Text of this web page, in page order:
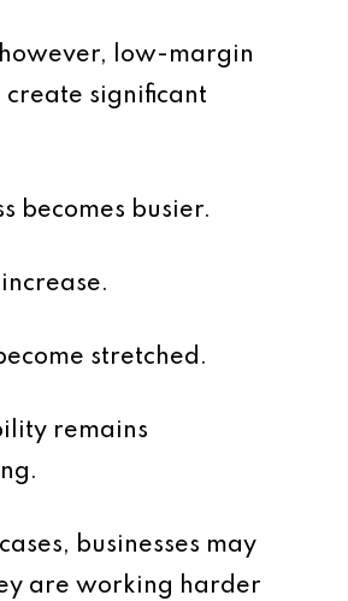
low-margin
significant
becomes busier.
stretched.
remains
businesses may
are working harder